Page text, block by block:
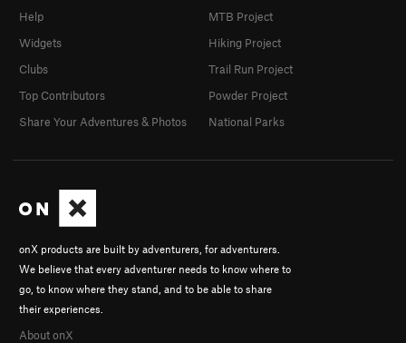
onX products are built by adventurers, for adventurers.
We believe that every adventurer needs to know where to
go, to know where they stand, and to be able to share
their experiences.
About onX
Help
Widgets
Clubs
Top Contributors
Share Your Adventures & Photos
MTB Project
Hiking Project
Trail Run Project
Powder Project
National Parks